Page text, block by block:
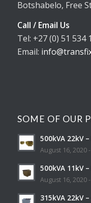
Botshabelo, Free
Call / Email Us
Tel: +27 (0) 51 534
Email:
SOME OF OUR
500kVA 22kV
August 16, 2020
500kVA 11kV
August 16, 2020
315kVA 22kV